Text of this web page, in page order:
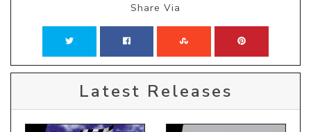
Share Via
Latest Releases